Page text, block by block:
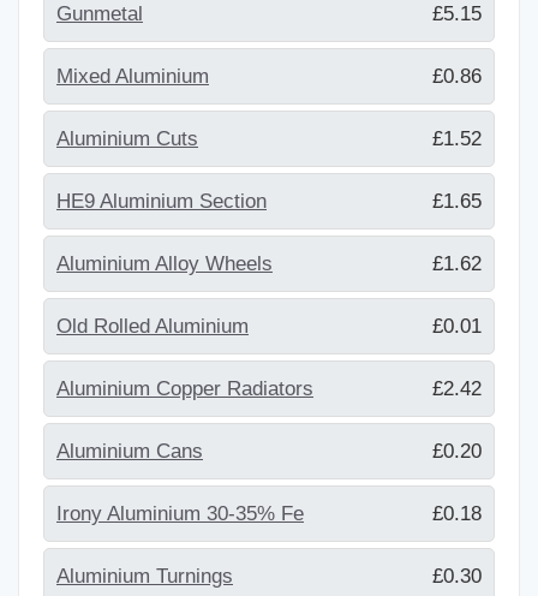
Gunmetal £5.15
Mixed Aluminium £0.86
Aluminium Cuts £1.52
HE9 Aluminium Section £1.65
Aluminium Alloy Wheels £1.62
Old Rolled Aluminium £0.01
Aluminium Copper Radiators £2.42
Aluminium Cans £0.20
Irony Aluminium 30-35% Fe £0.18
Aluminium Turnings £0.30